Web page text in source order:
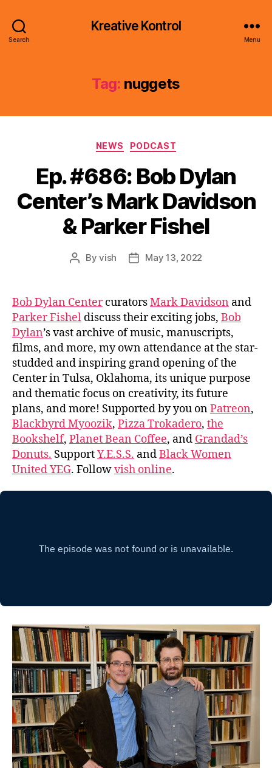
Search
Kreative Kontrol
Menu
Tag: nuggets
Categories
NEWS PODCAST
Ep. #686: Bob Dylan
Center’s Mark Davidson
& Parker Fishel
PostByvish
PostMay 13, 2022
Bob Dylan CentercuratorsMark Davidson and
Parker Fishel discuss their exciting jobs, Bob
Dylan’s vast archive of music, manuscripts,
films, and more, my own attendance at the star-
studded and inspiring grand opening of the
Center in Tulsa, Oklahoma, its unique purpose
and thematic focus on creativity, its future
plans, and more! Supported by you onPatreon,
Blackbyrd Myoozik, Pizza Trokadero, the
Bookshelf, Planet Bean Coffee, and Grandad’s
Donuts. SupportY.E.S.S. andBlack Women
United YEG. Followvish online.